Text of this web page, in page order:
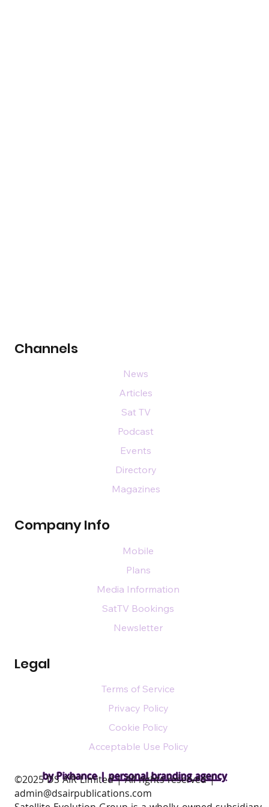
by Pixhance |personal branding agency
Channels
Company Info
Legal
News
Articles
Sat TV
Podcast
Events
Directory
Magazines
Mobile
Plans
Media Information
SatTV Bookings
Newsletter
Terms of Service
Privacy Policy
Cookie Policy
Acceptable Use Policy
​©2025 DS AIR Limited | All rights reserved |
admin@dsairpublications.com